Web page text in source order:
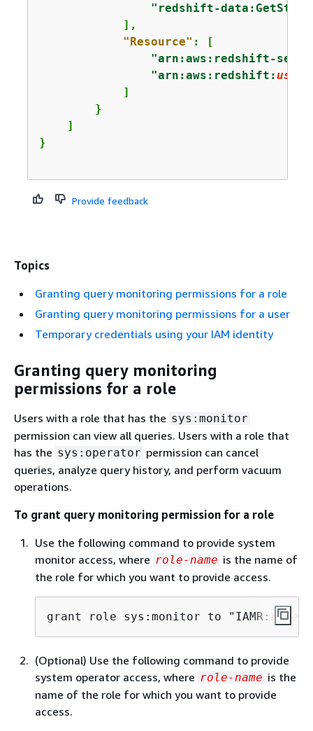
"redshift-
            ],
"Resource" : [
"arn:aws:redshift-
"arn:aws:redshift:us-
            ]
        }
    ]
Provide feedback
Topics
Granting query monitoring permissions for a role
Granting query monitoring permissions for a user
Temporary credentials using your IAM identity
Granting query monitoring
permissions for a role
Users with a role that has the sys:monitor
permission can view all queries. Users with a role that
has the sys:operator permission can cancel
queries, analyze query history, and perform vacuum
operations.
To grant query monitoring permission for a role
Use the following command to provide system
monitor access, where role-name is the name of
the role for which you want to provide access.
grant role sys:monitor to "IAMR: role-
(Optional) Use the following command to provide
system operator access, where role-name is the
name of the role for which you want to provide
access.